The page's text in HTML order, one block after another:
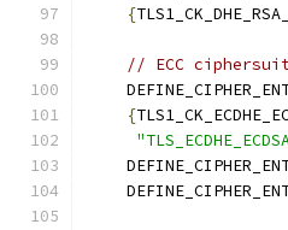
{
// ECC
{